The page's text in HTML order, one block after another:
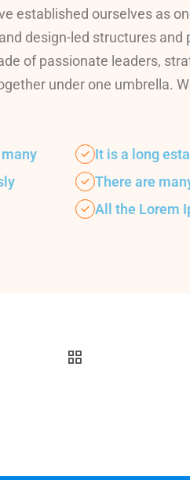
established ourselves as
design-led structures
of passionate leaders,
under one umbrella.
It is a long
There are
All the Lorem
many